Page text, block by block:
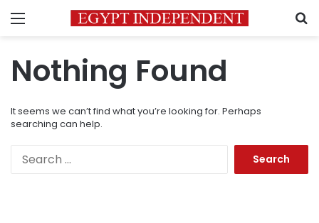
Menu
Nothing Found
It seems we can’t find what you’re looking for. Perhaps
searching can help.